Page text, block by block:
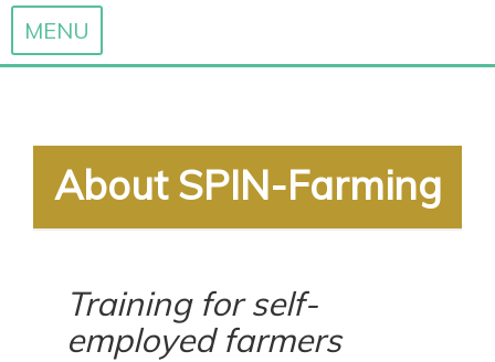
MENU
content
About SPIN-Farming
Training for self-
employed farmers